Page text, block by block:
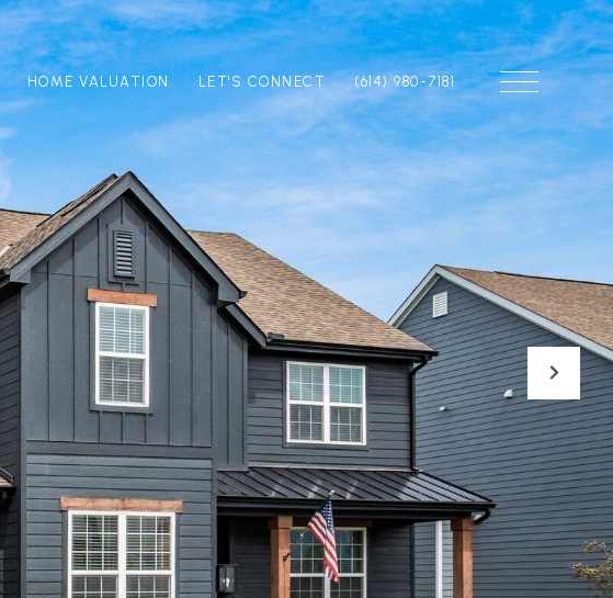
HOME VALUATION LET'S CONNECT (614) 980-7181